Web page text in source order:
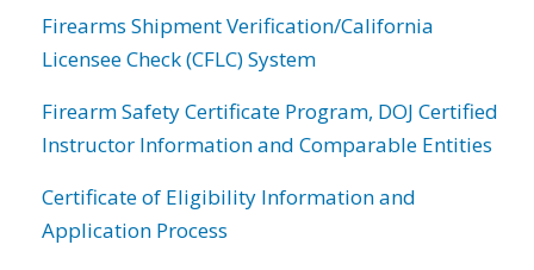
Firearms Shipment Verification/California
Licensee Check (CFLC) System
Firearm Safety Certificate Program, DOJ Certified
Instructor Information and Comparable Entities
Certificate of Eligibility Information and
Application Process